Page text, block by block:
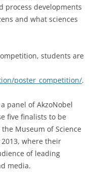
process developments
and what sciences
students are
poster_competition/.
panel of AkzoNobel
five finalists to be
Museum of Science
where their
of leading
media.